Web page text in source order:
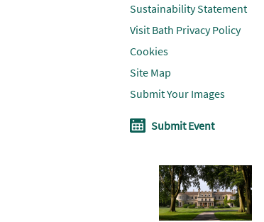
Sustainability Statement
Visit Bath Privacy Policy
Cookies
Site Map
Submit Your Images
Submit Event